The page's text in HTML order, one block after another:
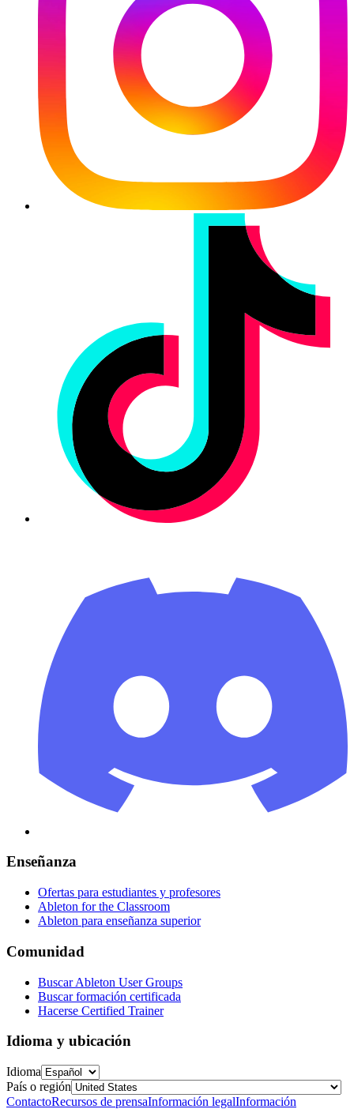
Enseñanza
Ofertas para estudiantes y profesores
Ableton for the Classroom
Ableton para enseñanza superior
Comunidad
Buscar Ableton User Groups
Buscar formación certificada
Hacerse Certified Trainer
Idioma y ubicación
Idioma
País o región
ContactoRecursos de prensaInformación legalInformación